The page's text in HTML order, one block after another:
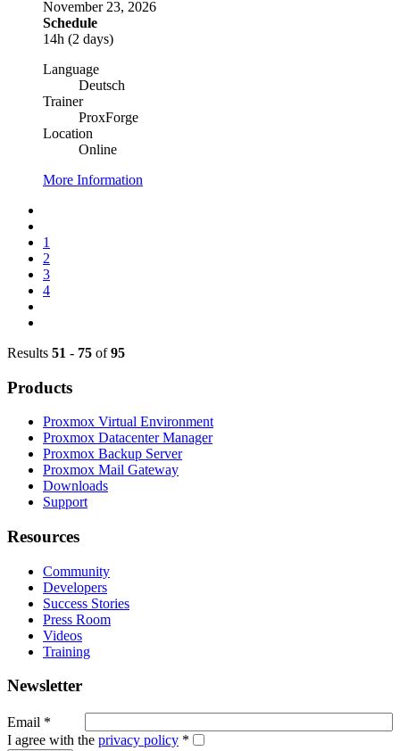
November 23, 2026
Schedule
14h (2 days)
Language
Deutsch
Trainer
ProxForge
Location
Online
More Information
1
2
3
4
Results 51 - 75 of95
Products
Proxmox Virtual Environment
Proxmox Datacenter Manager
Proxmox Backup Server
Proxmox Mail Gateway
Downloads
Support
Resources
Community
Developers
Success Stories
Press Room
Videos
Training
Newsletter
Email *
I agree with the privacy policy *